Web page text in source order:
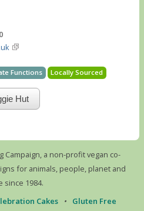
Functions Locally Sourced
Hut
Campaign, a non-profit vegan co-
for animals, people, planet and
since 1984.
Cakes •
Gluten Free